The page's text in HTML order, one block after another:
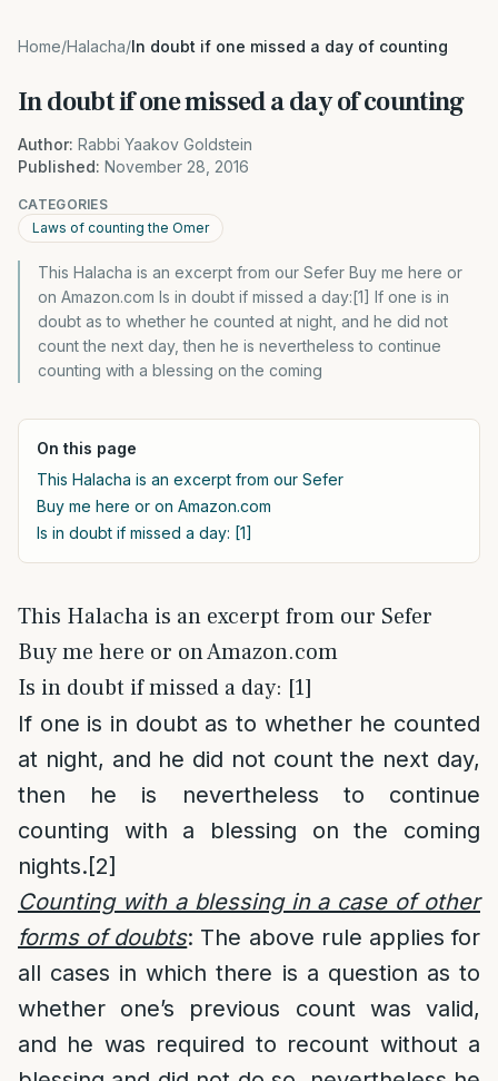
Home/Halacha/In doubt if one missed a day of counting
In doubt if one missed a day of counting
Author: Rabbi Yaakov Goldstein
Published: November 28, 2016
CATEGORIES
Laws of counting the Omer
This Halacha is an excerpt from our Sefer Buy me here or
on Amazon.com Is in doubt if missed a day:[1] If one is in
doubt as to whether he counted at night, and he did not
count the next day, then he is nevertheless to continue
counting with a blessing on the coming
On this page
This Halacha is an excerpt from our Sefer
Buy me here or on Amazon.com
Is in doubt if missed a day: [1]
This Halacha is an excerpt from our Sefer
Buy me here or on Amazon.com
Is in doubt if missed a day: [1]
If one is in doubt as to whether he counted
at night, and he did not count the next day,
then he is nevertheless to continue
counting with a blessing on the coming
nights.[2]
Counting with a blessing in a case of other
forms of doubts: The above rule applies for
all cases in which there is a question as to
whether one’s previous count was valid,
and he was required to recount without a